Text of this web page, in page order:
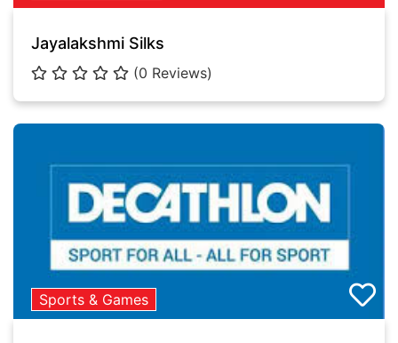
Jayalakshmi Silks
(0 Reviews)
Sports & Games